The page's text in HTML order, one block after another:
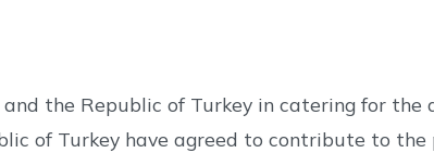
the Republic of Turkey in catering for
of Turkey have agreed to contribute to